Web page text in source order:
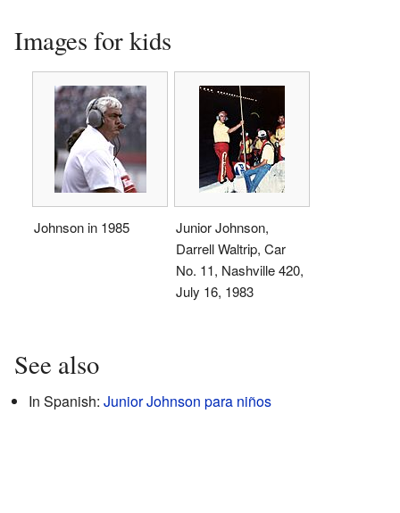
Images for kids
Johnson in 1985
Junior Johnson,
Darrell Waltrip, Car
No. 11, Nashville 420,
July 16, 1983
See also
In Spanish: Junior Johnson para niños